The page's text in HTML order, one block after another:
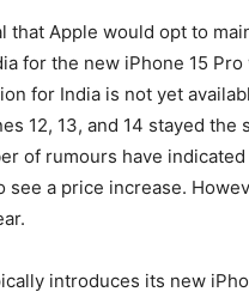
that Apple would opt to
for the new iPhone 15 Pro
for India is not yet
12, 13, and 14 stayed the
of rumours have
see a price increase.
introduces its new